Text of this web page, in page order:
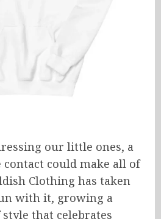
our little ones, a
could make all of
Clothing has taken
with it, growing a
that celebrates